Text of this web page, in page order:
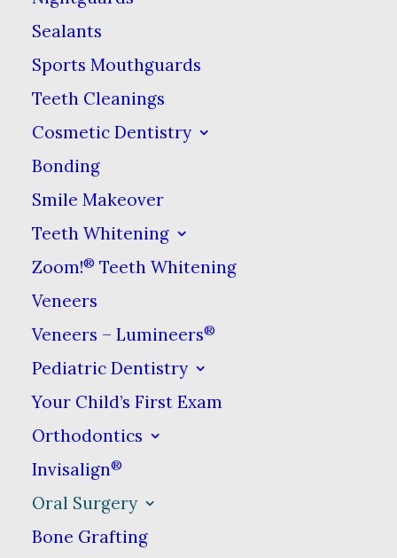
Sealants
Sports Mouthguards
Teeth Cleanings
Cosmetic Dentistry
Bonding
Smile Makeover
Teeth Whitening
Zoom!® Teeth Whitening
Veneers
Veneers – Lumineers®
Pediatric Dentistry
Your Child’s First Exam
Orthodontics
Invisalign®
Oral Surgery
Bone Grafting
Extraction?
The kind of tooth extraction you
are probably most familiar with is
wisdom tooth removal. Because
they often cause problems to
before or after they come in.
Other causes for extractions
include:
Severe tooth decay
Damaged, broken or infected
teeth
correctly (or at all)